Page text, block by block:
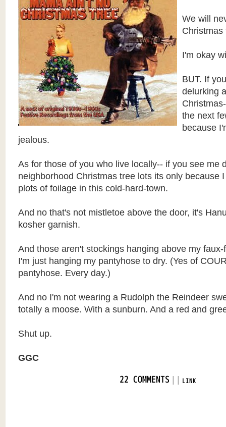
We will
Christmas
I'm okay
BUT. If
delurking
the next
because
jealous.
As for those of you who live locally-- if you see me
neighborhood Christmas tree lots its only because
plots of foilage in this cold-hard-town.
And no that's not mistletoe above the door, it's
kosher garnish.
And those aren't stockings hanging above my
I'm just hanging my pantyhose to dry. (Yes of
pantyhose. Every day.)
And no I'm not wearing a Rudolph the Reindeer
totally a moose. With a sunburn. And a red and
Shut up.
GGC
22 COMMENTS LINK